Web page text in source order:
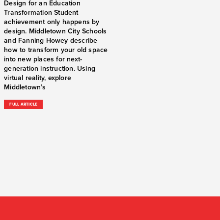
Design for an Education
Transformation Student
achievement only happens by
design. Middletown City Schools
and Fanning Howey describe
how to transform your old space
into new places for next-
generation instruction. Using
virtual reality, explore
Middletown’s
FULL ARTICLE